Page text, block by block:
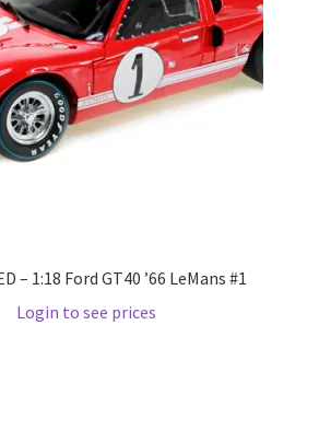
– 1:18 Ford GT40 ’66 LeMans #1
Login to see prices